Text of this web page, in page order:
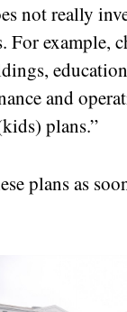
not really
For example,
and
plans.”
plans as